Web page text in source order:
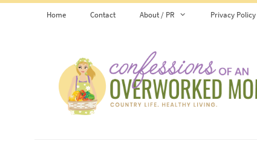
Home Contact About / PR Privacy Policy